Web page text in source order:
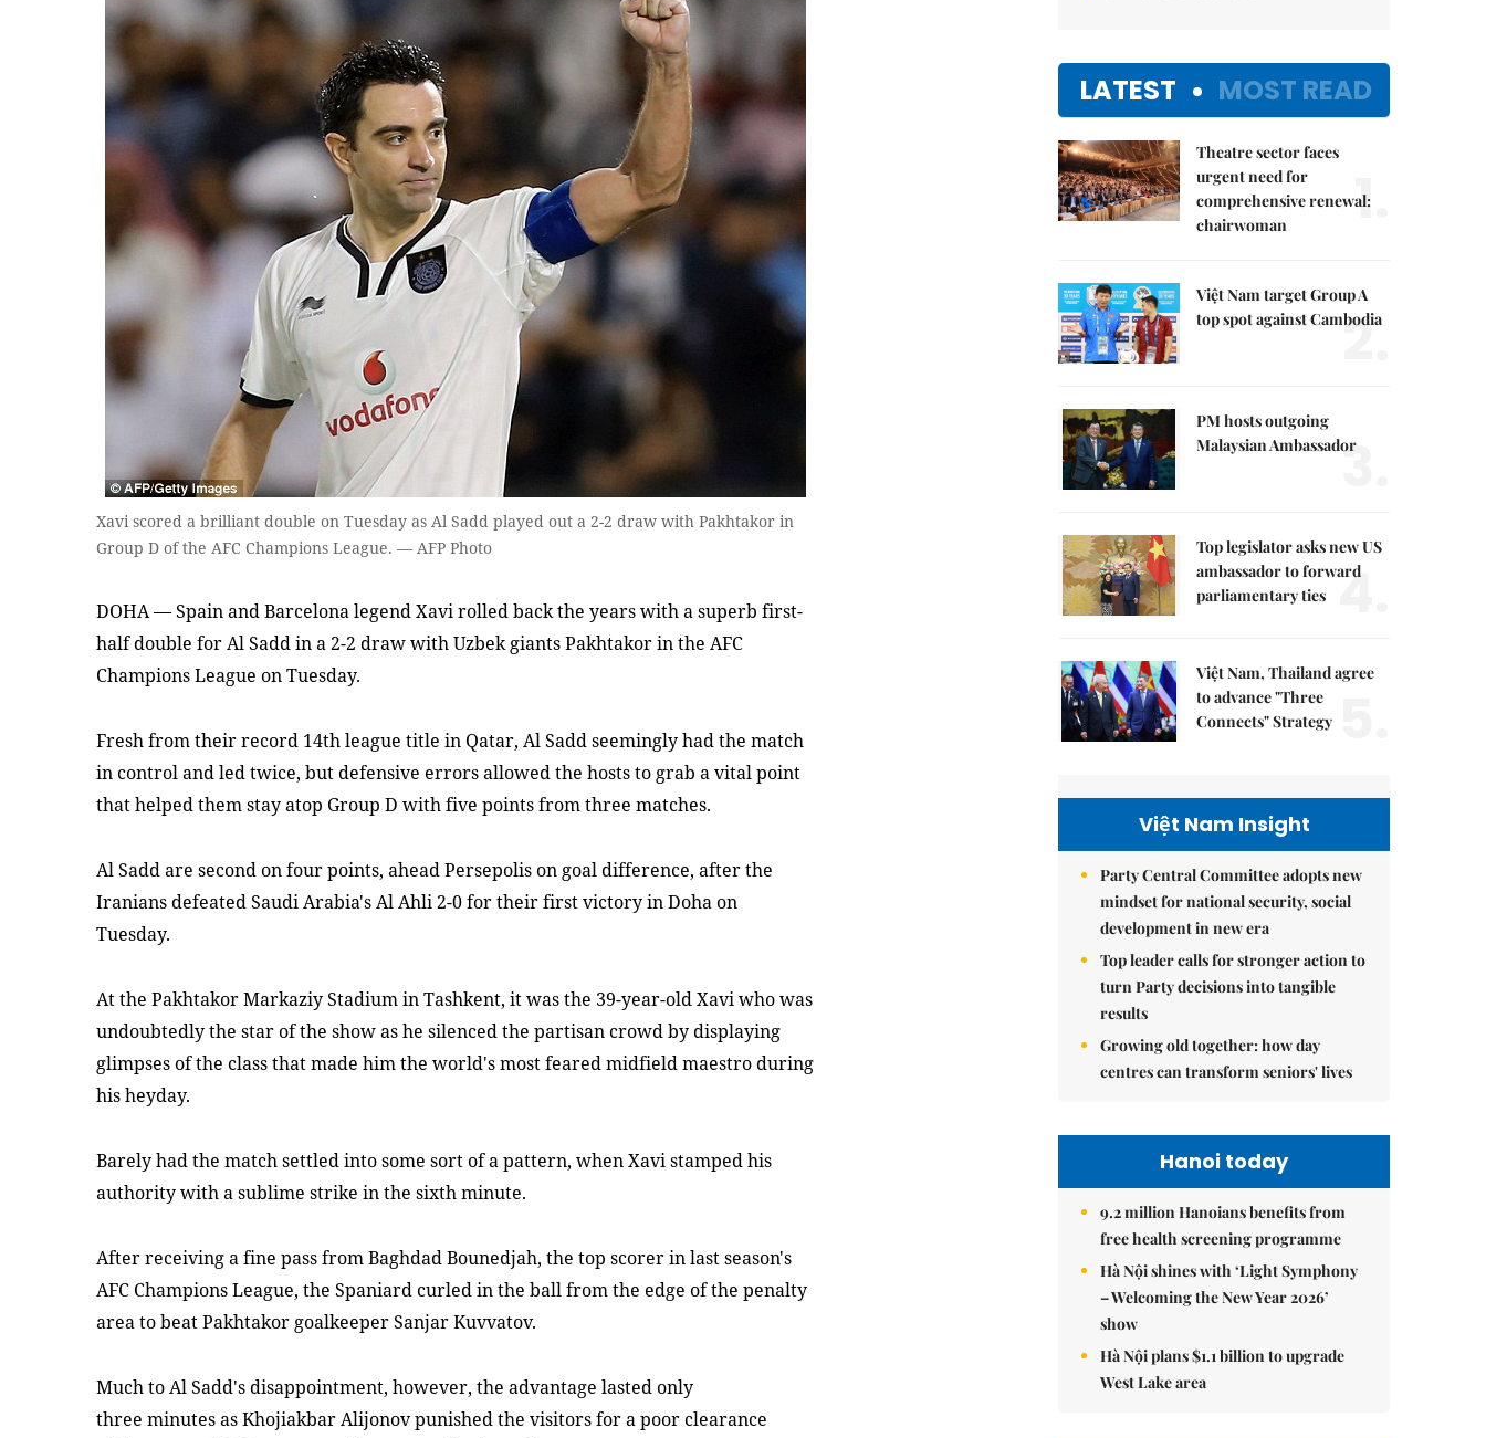
Xavi scored a brilliant double on Tuesday as Al Sadd played out a 2-2 draw with Pakhtakor in
Group D of the AFC Champions League. — AFP Photo
DOHA — Spain and Barcelona legend Xavi rolled back the years with a superb first-
half double for Al Sadd in a 2-2 draw with Uzbek giants Pakhtakor in the AFC
Champions League on Tuesday.
Fresh from their record 14th league title in Qatar, Al Sadd seemingly had the match
in control and led twice, but defensive errors allowed the hosts to grab a vital point
that helped them stay atop Group D with five points from three matches.
Al Sadd are second on four points, ahead Persepolis on goal difference, after the
Iranians defeated Saudi Arabia's Al Ahli 2-0 for their first victory in Doha on
Tuesday.
At the Pakhtakor Markaziy Stadium in Tashkent, it was the 39-year-old Xavi who was
undoubtedly the star of the show as he silenced the partisan crowd by displaying
glimpses of the class that made him the world's most feared midfield maestro during
his heyday.
Barely had the match settled into some sort of a pattern, when Xavi stamped his
authority with a sublime strike in the sixth minute.
After receiving a fine pass from Baghdad Bounedjah, the top scorer in last season's
AFC Champions League, the Spaniard curled in the ball from the edge of the penalty
area to beat Pakhtakor goalkeeper Sanjar Kuvvatov.
Much to Al Sadd's disappointment, however, the advantage lasted only
three minutes as Khojiakbar Alijonov punished the visitors for a poor clearance
LATEST MOST READ
Theatre sector faces
urgent need for
comprehensive renewal:
chairwoman
1.
Việt Nam target Group A
top spot against Cambodia
2.
PM hosts outgoing
Malaysian Ambassador
3.
Top legislator asks new US
ambassador to forward
parliamentary ties 4.
Việt Nam, Thailand agree
to advance "Three
Connects" Strategy
Việt Nam Insight
Party Central Committee adopts new
mindset for national security, social
development in new era
Top leader calls for stronger action to
turn Party decisions into tangible
results
Growing old together: how day
centres can transform seniors' lives
Hanoi today
9.2 million Hanoians benefits from
free health screening programme
Hà Nội shines with ‘Light Symphony
– Welcoming the New Year 2026’
show
Hà Nội plans $1.1 billion to upgrade
West Lake area